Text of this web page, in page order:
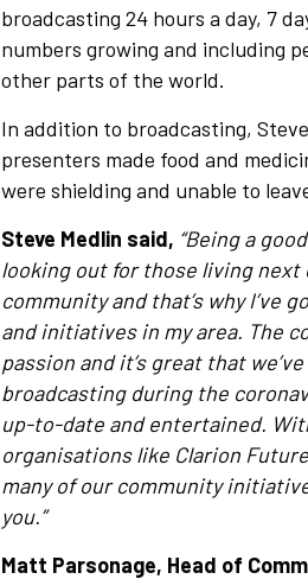
broadcasting 24 hours a day, 7
numbers growing and including
other parts of the world.
In addition to broadcasting,
presenters made food and
were shielding and unable to
Steve Medlin said, “Being a
looking out for those living next
community and that’s why I’ve
and initiatives in my area. The
passion and it’s great that
broadcasting during the
up-to-date and entertained.
organisations like Clarion
many of our community
you.”
Matt Parsonage, Head of